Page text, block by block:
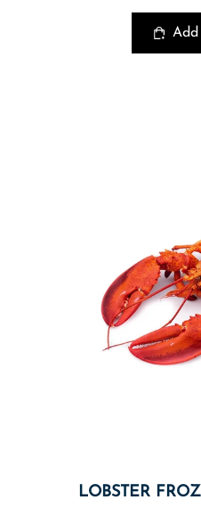
LOBSTER